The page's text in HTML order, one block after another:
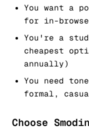
You want a
for in-
You're a
cheapest
annually)
You need
formal,
Choose